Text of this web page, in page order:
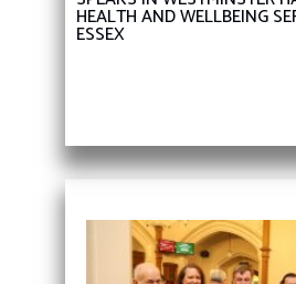
HEALTH AND WELLBEING
ESSEX